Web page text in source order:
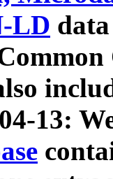
LD
13: